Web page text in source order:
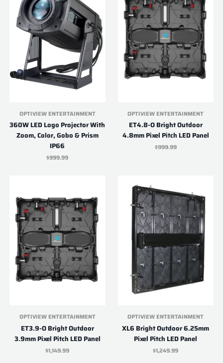
OPTIVIEW ENTERTAINMENT
360W LED Logo Projector With
Zoom, Color, Gobo & Prism
IP66
$999.99
OPTIVIEW ENTERTAINMENT
ET4.8-O Bright Outdoor
4.8mm Pixel Pitch LED Panel
$999.99
OPTIVIEW ENTERTAINMENT
ET3.9-O Bright Outdoor
3.9mm Pixel Pitch LED Panel
$1,149.99
OPTIVIEW ENTERTAINMENT
XL6 Bright Outdoor 6.25mm
Pixel Pitch LED Panel
$1,249.99